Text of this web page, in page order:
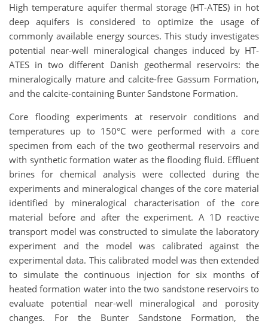
High temperature aquifer thermal storage (HT-ATES) in hot
deep aquifers is considered to optimize the usage of
commonly available energy sources. This study investigates
potential near-well mineralogical changes induced by HT-
ATES in two different Danish geothermal reservoirs: the
mineralogically mature and calcite-free Gassum Formation,
and the calcite-containing Bunter Sandstone Formation.
Core flooding experiments at reservoir conditions and
temperatures up to 150°C were performed with a core
specimen from each of the two geothermal reservoirs and
with synthetic formation water as the flooding fluid. Effluent
brines for chemical analysis were collected during the
experiments and mineralogical changes of the core material
identified by mineralogical characterisation of the core
material before and after the experiment. A 1D reactive
transport model was constructed to simulate the laboratory
experiment and the model was calibrated against the
experimental data. This calibrated model was then extended
to simulate the continuous injection for six months of
heated formation water into the two sandstone reservoirs to
evaluate potential near-well mineralogical and porosity
changes. For the Bunter Sandstone Formation, the